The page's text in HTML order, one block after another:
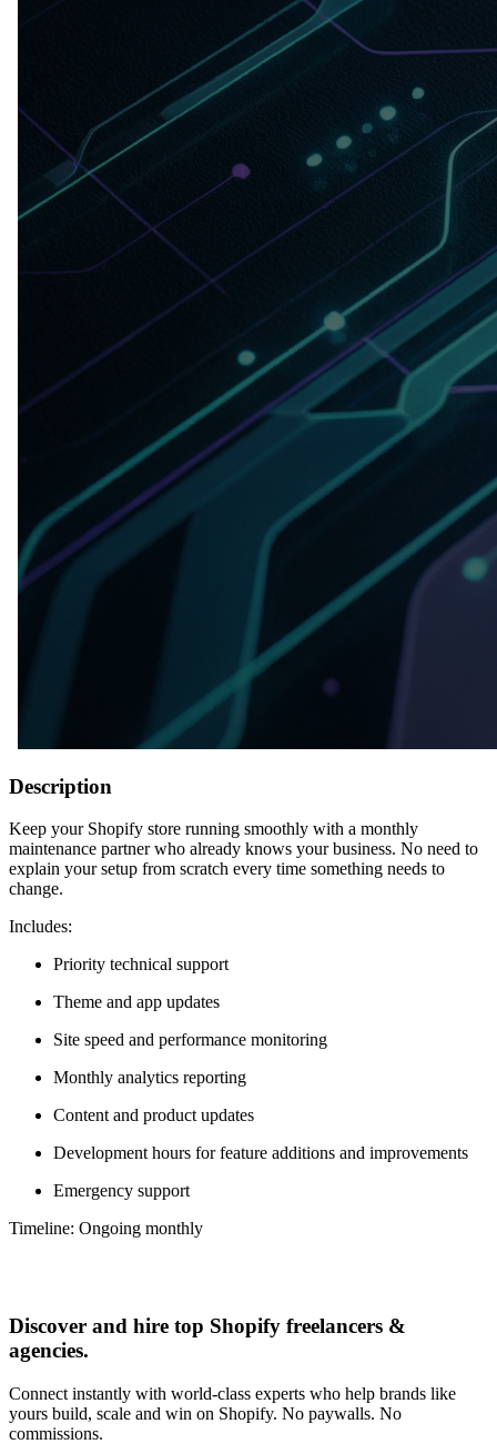
Description
Keep your Shopify store running smoothly with a monthly
maintenance partner who already knows your business. No need to
explain your setup from scratch every time something needs to
change.
Includes:
Priority technical support
Theme and app updates
Site speed and performance monitoring
Monthly analytics reporting
Content and product updates
Development hours for feature additions and improvements
Emergency support
Timeline: Ongoing monthly
Discover and hire top Shopify freelancers &
agencies.
Connect instantly with world-class experts who help brands like
yours build, scale and win on Shopify. No paywalls. No
commissions.